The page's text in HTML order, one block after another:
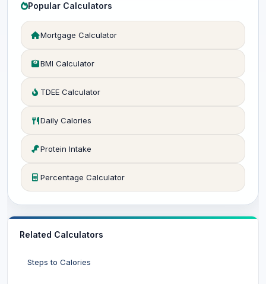
Popular Calculators
Mortgage Calculator
BMI Calculator
TDEE Calculator
Daily Calories
Protein Intake
Percentage Calculator
Related Calculators
Steps to Calories